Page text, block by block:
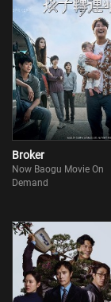
Broker
Now Baogu Movie On
Demand